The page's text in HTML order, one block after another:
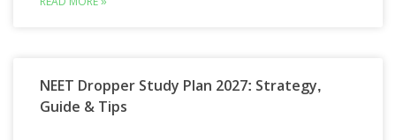
NEET Dropper Study Plan 2027: Strategy,
Guide & Tips